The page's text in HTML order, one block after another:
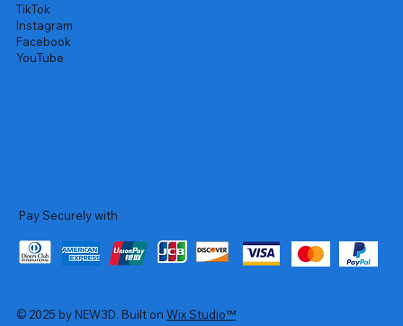
TikTok
Instagram
Facebook
YouTube
Pay Securely with
© 2025 by NEW3D. Built on Wix Studio™